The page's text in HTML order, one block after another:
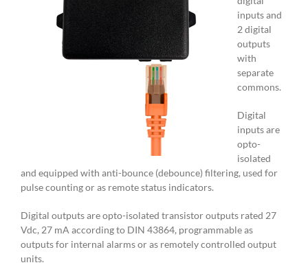
inputs and
2 digital
outputs
with
separate
commons.
Digital
inputs are
opto-
isolated
and equipped with anti-bounce (debounce) filtering, used for
pulse counting or as remote status indicators.
Digital outputs are opto-isolated transistor outputs rated 27
Vdc, 27 mA according to DIN 43864, programmable as
outputs for internal alarms or as remotely controlled output
units.